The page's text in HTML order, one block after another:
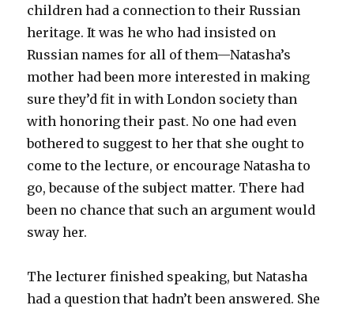
children had a connection to their Russian
heritage. It was he who had insisted on
Russian names for all of them—Natasha’s
mother had been more interested in making
sure they’d fit in with London society than
with honoring their past. No one had even
bothered to suggest to her that she ought to
come to the lecture, or encourage Natasha to
go, because of the subject matter. There had
been no chance that such an argument would
sway her.
The lecturer finished speaking, but Natasha
had a question that hadn’t been answered. She